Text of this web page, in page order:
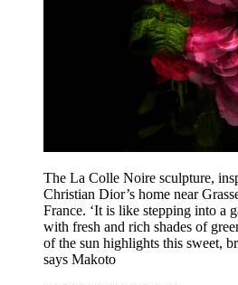
The La Colle Noire sculpture,
Christian Dior’s home near
France. ‘It is like stepping into a
with fresh and rich shades of
of the sun highlights this sweet,
says Makoto